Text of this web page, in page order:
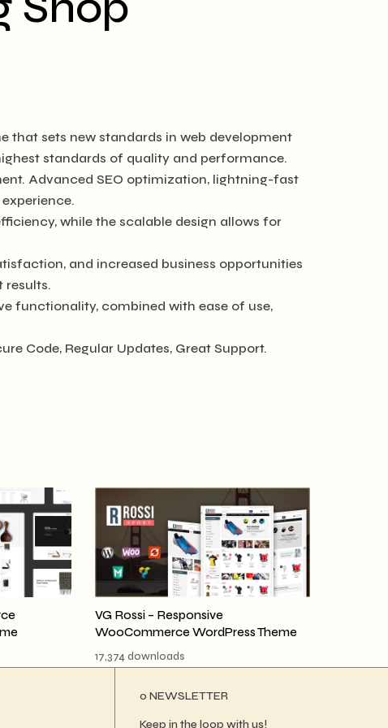
that sets new standards in web development
standards of quality and performance.
Advanced SEO optimization, lightning-fast
while the scalable design allows for
and increased business opportunities
results.
functionality, combined with ease of use,
Code, Regular Updates, Great Support.
VG Rossi – Responsive
WooCommerce WordPress Theme
17,374 downloads
ο NEWSLETTER
Keep in the loop with us!